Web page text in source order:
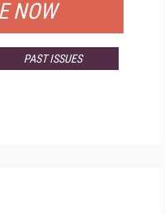
NOW
PAST ISSUES